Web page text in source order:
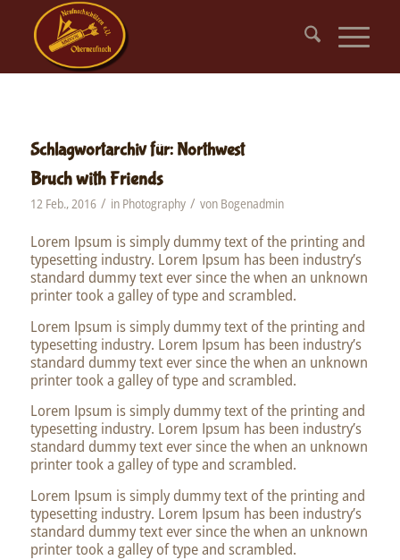
Schlagwortarchiv für:Northwest
Bruch with Friends
12 Feb., 2016 / in Photography / von Bogenadmin
Lorem Ipsum is simply dummy text of the printing and
typesetting industry. Lorem Ipsum has been industry’s
standard dummy text ever since the when an unknown
printer took a galley of type and scrambled.
Lorem Ipsum is simply dummy text of the printing and
typesetting industry. Lorem Ipsum has been industry’s
standard dummy text ever since the when an unknown
printer took a galley of type and scrambled.
Lorem Ipsum is simply dummy text of the printing and
typesetting industry. Lorem Ipsum has been industry’s
standard dummy text ever since the when an unknown
printer took a galley of type and scrambled.
Lorem Ipsum is simply dummy text of the printing and
typesetting industry. Lorem Ipsum has been industry’s
standard dummy text ever since the when an unknown
printer took a galley of type and scrambled.